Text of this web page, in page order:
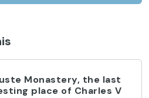
Monastery, the last
place of Charles V